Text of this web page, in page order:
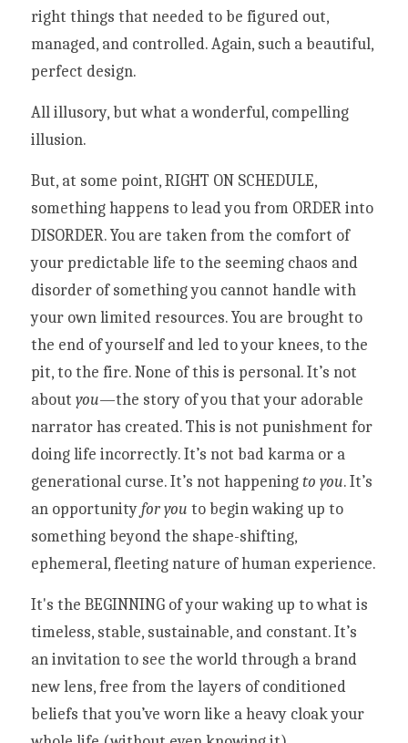
right things that needed to be figured out,
managed, and controlled. Again, such a beautiful,
perfect design.
All illusory, but what a wonderful, compelling
illusion.
But, at some point, RIGHT ON SCHEDULE,
something happens to lead you from ORDER into
DISORDER. You are taken from the comfort of
your predictable life to the seeming chaos and
disorder of something you cannot handle with
your own limited resources. You are brought to
the end of yourself and led to your knees, to the
pit, to the fire. None of this is personal. It’s not
about you—the story of you that your adorable
narrator has created. This is not punishment for
doing life incorrectly. It’s not bad karma or a
generational curse. It’s not happening to you. It’s
an opportunity for you to begin waking up to
something beyond the shape-shifting,
It's the BEGINNING of your waking up to what is
timeless, stable, sustainable, and constant. It’s
an invitation to see the world through a brand
new lens, free from the layers of conditioned
beliefs that you’ve worn like a heavy cloak your